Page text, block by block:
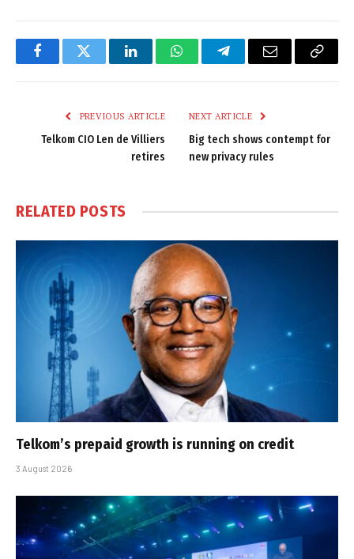
FacebookTwitter LinkedInWhatsAppTelegramEmail
Copy
PREVIOUS ARTICLE
Telkom CIO Len de Villiers
retires
NEXT ARTICLE
Big tech shows contempt for
new privacy rules
RELATED POSTS
Telkom’s prepaid growth is running on credit
3 August 2026